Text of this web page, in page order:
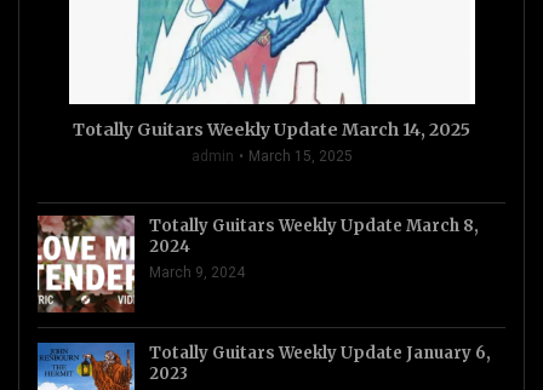
Totally Guitars Weekly Update March 14, 2025
admin March 15, 2025
Totally Guitars Weekly Update March 8,
2024
March 9, 2024
Totally Guitars Weekly Update January 6,
2023